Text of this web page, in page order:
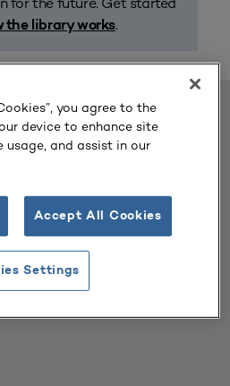
the library works.
Journal x
you agree to the
device to enhance site
and assist in our
Accept All Cookies
Settings